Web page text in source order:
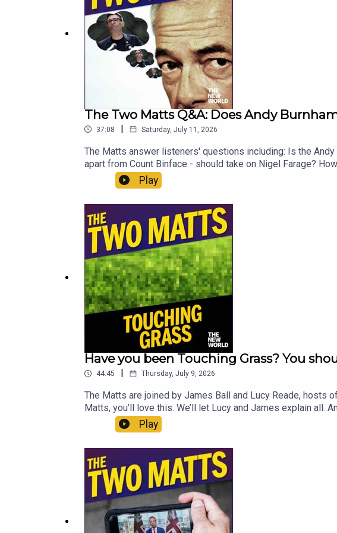
The Two Matts Q&A: Does Andy
37:08 | Saturday, July 11, 2026
The Matts answer listeners' questions including: Is the
apart from Count Binface - should take on Nigel Farage?
And what books do the Matts recommend for a summer
Head to https://www.thenewworld.co.uk/2matts/
Play
Have you been Touching Grass? You
44:45 | Thursday, July 9, 2026
The Matts are joined by James Ball and Lucy Reade, hosts
Matts, you’ll love this. We’ll let Lucy and James explain
lost it? Did the main parties do the right thing in letting him
by Matt WithersOFFER: Get The New World for just £1 for
Play